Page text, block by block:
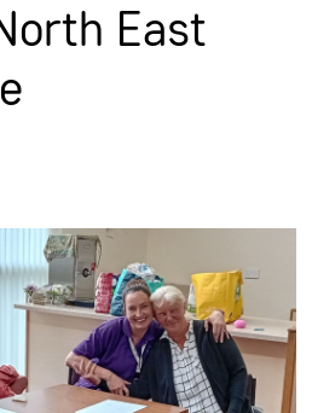
East